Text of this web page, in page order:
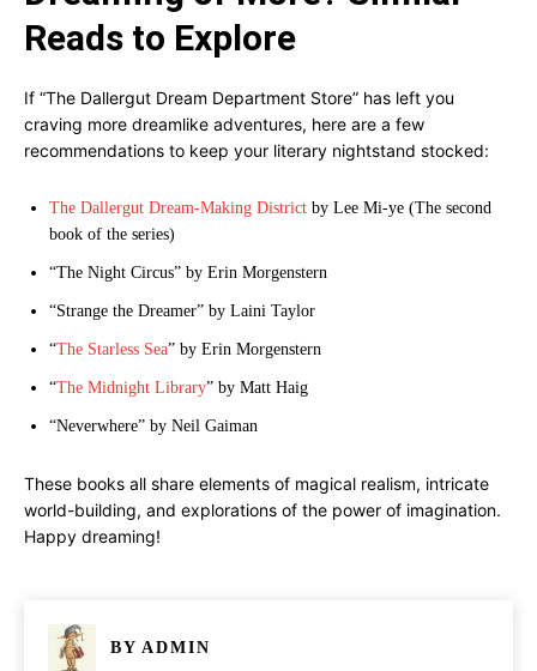
Reads to Explore
If “The Dallergut Dream Department Store” has left you
craving more dreamlike adventures, here are a few
recommendations to keep your literary nightstand stocked:
The Dallergut Dream-Making District by Lee Mi-ye (The second
book of the series)
“The Night Circus” by Erin Morgenstern
“Strange the Dreamer” by Laini Taylor
“The Starless Sea” by Erin Morgenstern
“The Midnight Library” by Matt Haig
“Neverwhere” by Neil Gaiman
These books all share elements of magical realism, intricate
world-building, and explorations of the power of imagination.
Happy dreaming!
BY ADMIN